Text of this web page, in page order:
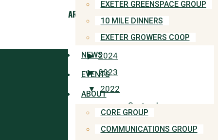
EXETER GREENSPACE GROUP
10 MILE DINNERS
EXETER GROWERS COOP
NEWS
EVENTS
ABOUT
CORE GROUP
COMMUNICATIONS GROUP
ARCHIVES
2025
2024
2023
2022
September